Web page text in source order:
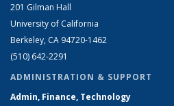
201 Gilman Hall
University of California
Berkeley, CA 94720-1462
(510) 642-2291
ADMINISTRATION & SUPPORT
Admin, Finance, Technology